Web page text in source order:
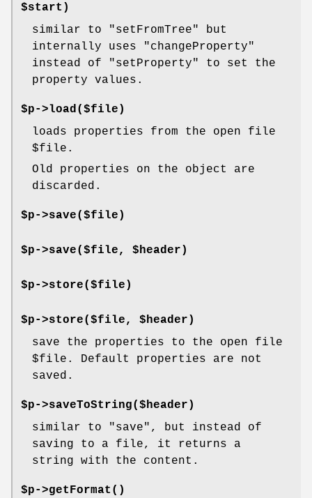
$start)
similar to
"setFromTree"
but
internally uses
"changeProperty"
instead of
"setProperty"
to set the
property values.
$p->load($file)
loads properties from the open file
$file .
Old properties on the object are
discarded.
$p->save($file)
$p->save($file, $header)
$p->store($file)
$p->store($file, $header)
save the properties to the open file
$file . Default properties are not
saved.
$p->saveToString($header)
similar to
"save" , but instead of
saving to a file, it returns a
string with the content.
$p->getFormat()